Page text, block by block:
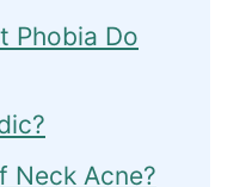
Phobia Do
Neck Acne?